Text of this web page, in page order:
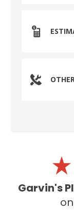
Garvin's
on